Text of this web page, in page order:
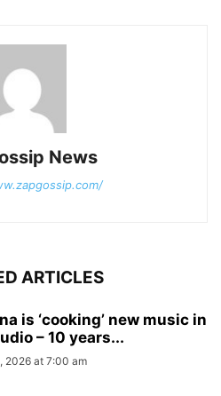
News
ARTICLES
is ‘cooking’ new music in
– 10 years...
2026 at 7:00 am